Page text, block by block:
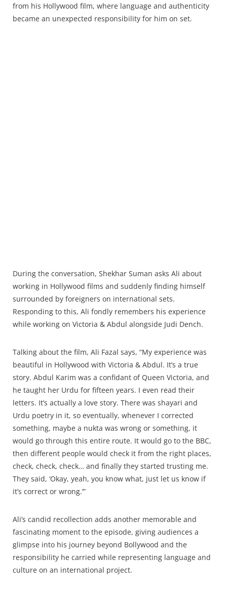
from his Hollywood film, where language and authenticity
became an unexpected responsibility for him on set.
During the conversation, Shekhar Suman asks Ali about
working in Hollywood films and suddenly finding himself
surrounded by foreigners on international sets.
Responding to this, Ali fondly remembers his experience
while working on Victoria & Abdul alongside Judi Dench.
Talking about the film, Ali Fazal says, “My experience was
beautiful in Hollywood with Victoria & Abdul. It’s a true
story. Abdul Karim was a confidant of Queen Victoria, and
he taught her Urdu for fifteen years. I even read their
letters. It’s actually a love story. There was shayari and
Urdu poetry in it, so eventually, whenever I corrected
something, maybe a nukta was wrong or something, it
would go through this entire route. It would go to the BBC,
then different people would check it from the right places,
check, check, check… and finally they started trusting me.
They said, ‘Okay, yeah, you know what, just let us know if
it’s correct or wrong.’”
Ali’s candid recollection adds another memorable and
fascinating moment to the episode, giving audiences a
glimpse into his journey beyond Bollywood and the
responsibility he carried while representing language and
culture on an international project.